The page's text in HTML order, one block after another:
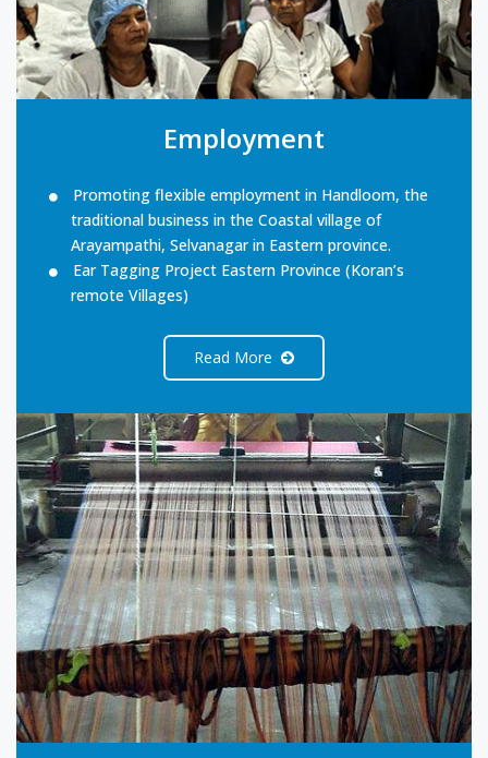
Employment
Promoting flexible employment in Handloom, the
traditional business in the Coastal village of
Arayampathi, Selvanagar in Eastern province.
Ear Tagging Project Eastern Province (Koran’s
remote Villages)
Read More